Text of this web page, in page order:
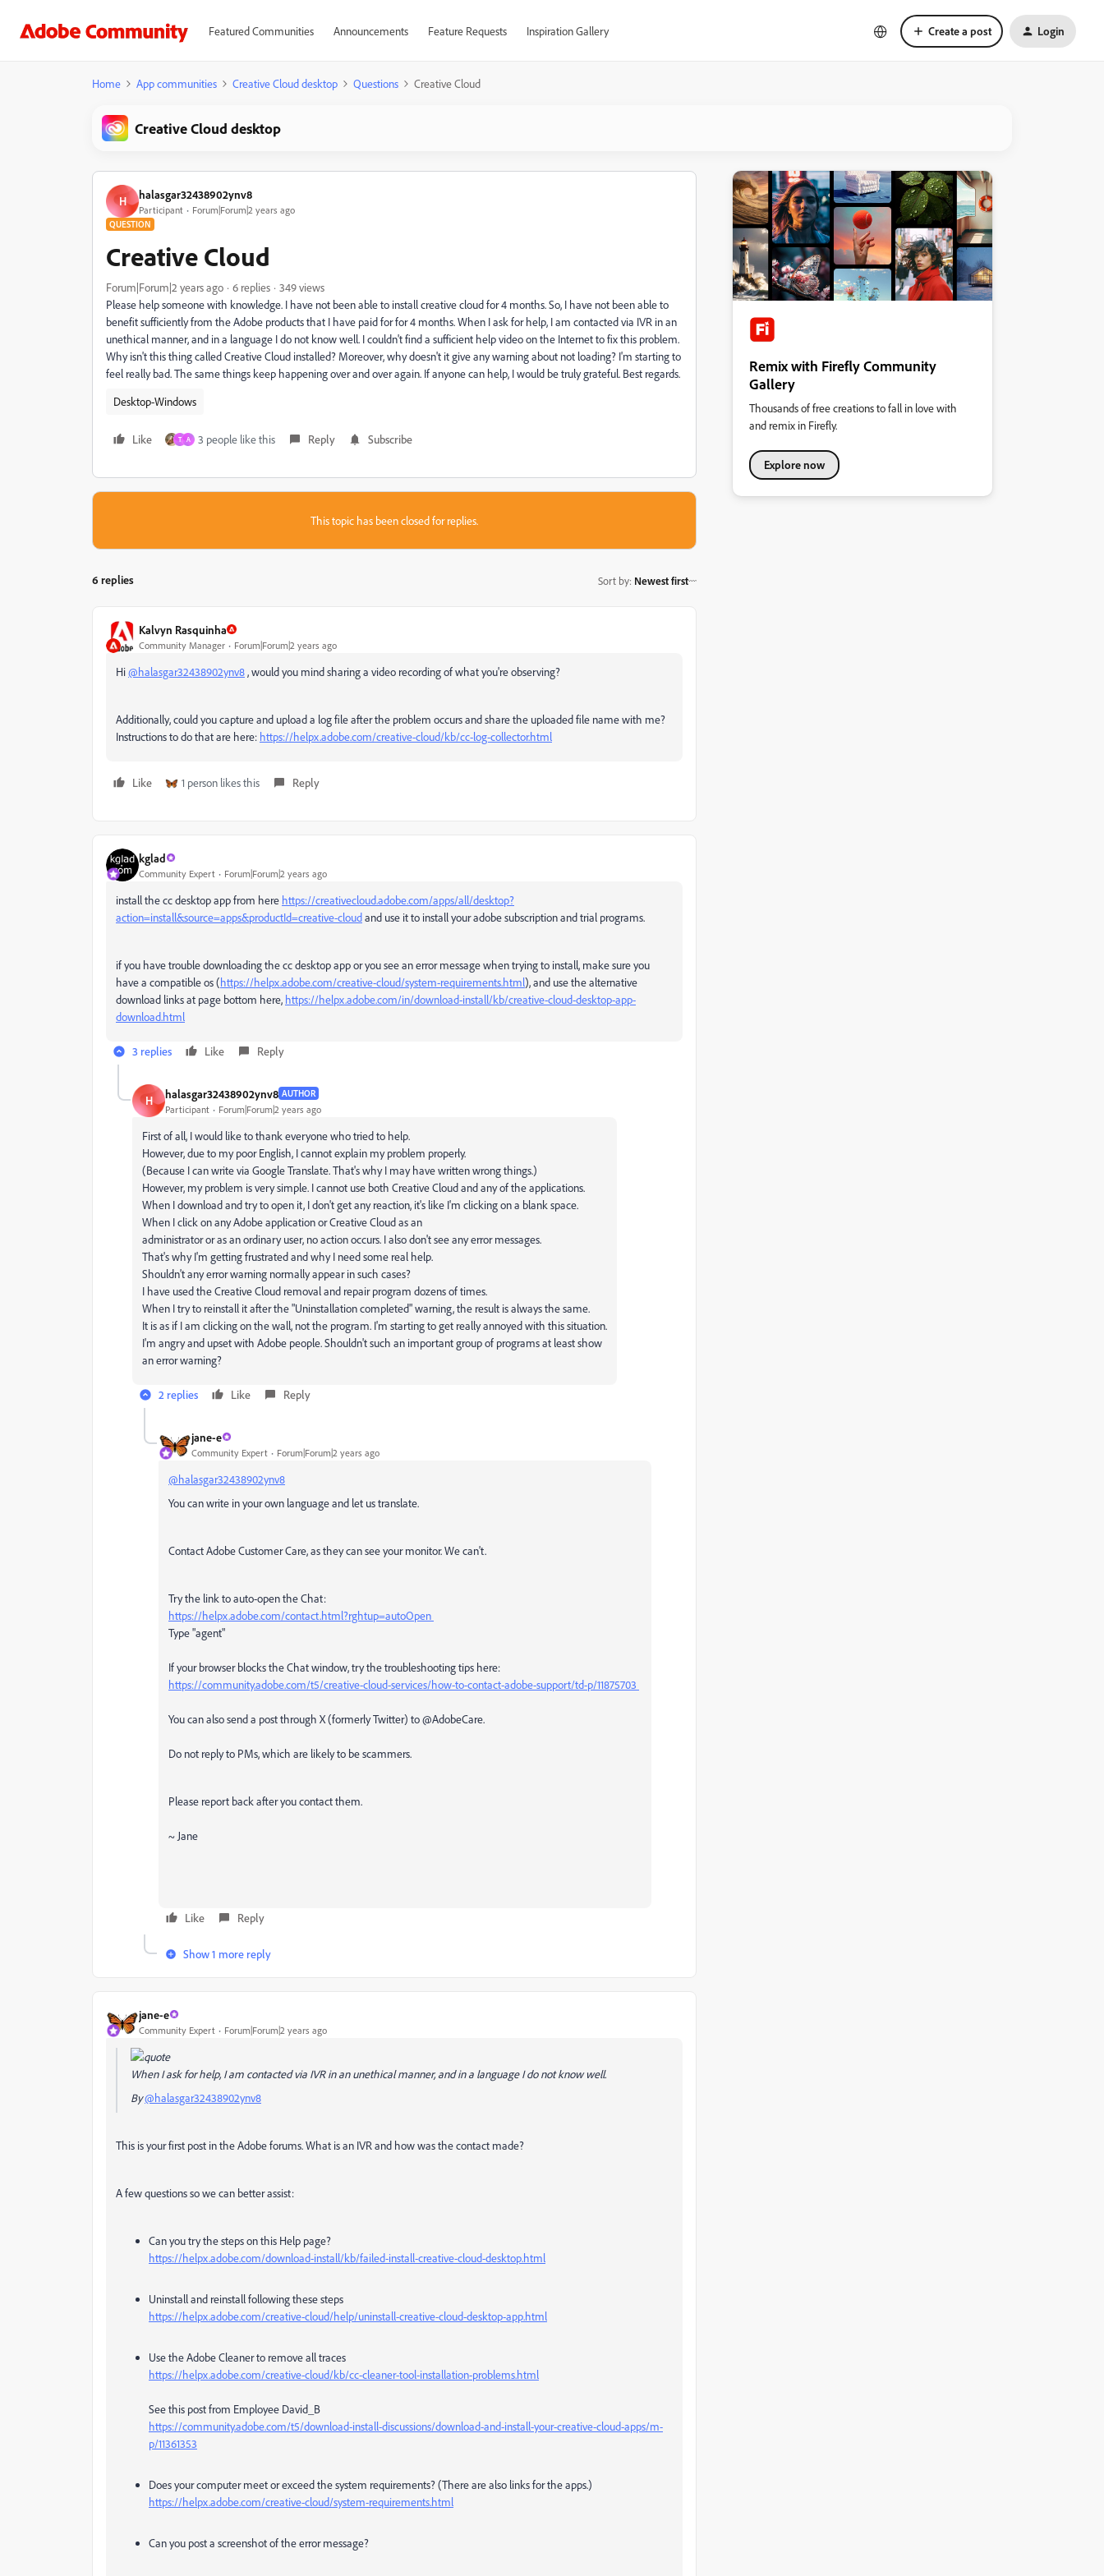
Featured Communities Announcements Feature Requests Inspiration Gallery Create a post Login
Home App communities Creative Cloud desktop Questions Creative Cloud
Creative Cloud desktop
H halasgar32438902ynv8
Participant Forum|Forum|2 years ago
QUESTION
Creative Cloud
Forum|Forum|2 years ago 6 replies
349 views
Please help someone with knowledge. I have not been able to install creative cloud for 4 months. So, I have not been able to
benefit sufficiently from the Adobe products that I have paid for for 4 months. When I ask for help, I am contacted via IVR in an
unethical manner, and in a language I do not know well. I couldn't find a sufficient help video on the Internet to fix this problem.
Why isn't this thing called Creative Cloud installed? Moreover, why doesn't it give any warning about not loading? I'm starting to
feel really bad. The same things keep happening over and over again. If anyone can help, I would be truly grateful. Best regards.
Desktop-Windows
Like T A 3 people like this Reply Subscribe
This topic has been closed for replies.
6 replies Sort by: Newest first
Kalvyn Rasquinha
Community Manager Forum|Forum|2 years ago
Hi@halasgar32438902ynv8, would you mind sharing a video recording of what you're observing?
Additionally, could you capture and upload a log file after the problem occurs and share the uploaded file name with me?
Instructions to do that are here: https://helpx.adobe.com/creative-cloud/kb/cc-log-collector.html
Like 1 person likes this Reply
kglad
Community Expert Forum|Forum|2 years ago
install the cc desktop app from here https://creativecloud.adobe.com/apps/all/desktop?
action=install&source=apps&productId=creative-cloudand use it to install your adobe subscription and trial programs.
if you have trouble downloading the cc desktop app or you see an error message when trying to install, make sure you
have a compatible os (https://helpx.adobe.com/creative-cloud/system-requirements.html), and use the alternative
download links at page bottom here, https://helpx.adobe.com/in/download-install/kb/creative-cloud-desktop-app-
download.html
3 replies Like Reply
H halasgar32438902ynv8 AUTHOR
Participant Forum|Forum|2 years ago
First of all, I would like to thank everyone who tried to help.
However, due to my poor English, I cannot explain my problem properly.
(Because I can write via Google Translate. That's why I may have written wrong things.)
However, my problem is very simple. I cannot use both Creative Cloud and any of the applications.
When I download and try to open it, I don't get any reaction, it's like I'm clicking on a blank space.
When I click on any Adobe application or Creative Cloud as an
administrator or as an ordinary user, no action occurs. I also don't see any error messages.
That's why I'm getting frustrated and why I need some real help.
Shouldn't any error warning normally appear in such cases?
I have used the Creative Cloud removal and repair program dozens of times.
When I try to reinstall it after the "Uninstallation completed" warning, the result is always the same.
It is as if I am clicking on the wall, not the program. I'm starting to get really annoyed with this situation.
I'm angry and upset with Adobe people. Shouldn't such an important group of programs at least show
an error warning?
2 replies Like Reply
jane-e
Community Expert Forum|Forum|2 years ago
@halasgar32438902ynv8
You can write in your own language and let us translate.
Contact Adobe Customer Care, as they can see your monitor. We can't.
Try the link to auto-open the Chat:
https://helpx.adobe.com/contact.html?rghtup=autoOpen
Type "agent"
If your browser blocks the Chat window, try the troubleshooting tips here:
https://community.adobe.com/t5/creative-cloud-services/how-to-contact-adobe-support/td-p/11875703
You can also send a post through X (formerly Twitter) to @AdobeCare.
Do not reply to PMs, which are likely to be scammers.
Please report back after you contact them.
~ Jane
Like Reply
Show 1 more reply
jane-e
Community Expert Forum|Forum|2 years ago
When I ask for help, I am contacted via IVR in an unethical manner, and in a language I do not know well.
By@halasgar32438902ynv8
This is your first post in the Adobe forums. What is an IVR and how was the contact made?
A few questions so we can better assist:
Can you try the steps on this Help page?
https://helpx.adobe.com/download-install/kb/failed-install-creative-cloud-desktop.html
Uninstall and reinstall following these steps
https://helpx.adobe.com/creative-cloud/help/uninstall-creative-cloud-desktop-app.html
Use the Adobe Cleaner to remove all traces
https://helpx.adobe.com/creative-cloud/kb/cc-cleaner-tool-installation-problems.html
See this post from Employee David_B
https://community.adobe.com/t5/download-install-discussions/download-and-install-your-creative-cloud-apps/m-
p/11361353
Does your computer meet or exceed the system requirements? (There are also links for the apps.)
https://helpx.adobe.com/creative-cloud/system-requirements.html
Can you post a screenshot of the error message?
Remix with Firefly Community
Gallery
Thousands of free creations to fall in love with
and remix in Firefly.
Explore now